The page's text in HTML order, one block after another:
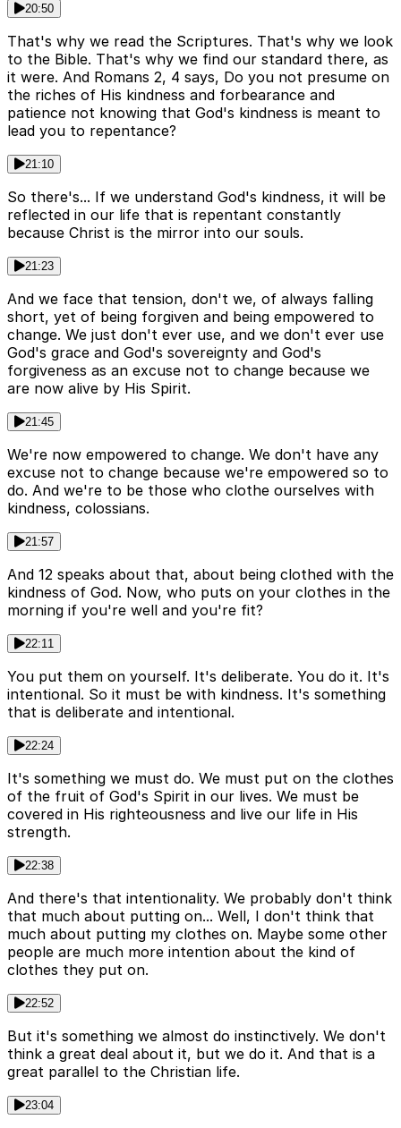
20:50
That's why we read the Scriptures. That's why we look
to the Bible. That's why we find our standard there, as
it were. And Romans 2, 4 says, Do you not presume on
the riches of His kindness and forbearance and
patience not knowing that God's kindness is meant to
lead you to repentance?
21:10
So there's... If we understand God's kindness, it will be
reflected in our life that is repentant constantly
because Christ is the mirror into our souls.
21:23
And we face that tension, don't we, of always falling
short, yet of being forgiven and being empowered to
change. We just don't ever use, and we don't ever use
God's grace and God's sovereignty and God's
forgiveness as an excuse not to change because we
are now alive by His Spirit.
21:45
We're now empowered to change. We don't have any
excuse not to change because we're empowered so to
do. And we're to be those who clothe ourselves with
kindness, colossians.
21:57
And 12 speaks about that, about being clothed with the
kindness of God. Now, who puts on your clothes in the
morning if you're well and you're fit?
22:11
You put them on yourself. It's deliberate. You do it. It's
intentional. So it must be with kindness. It's something
that is deliberate and intentional.
22:24
It's something we must do. We must put on the clothes
of the fruit of God's Spirit in our lives. We must be
covered in His righteousness and live our life in His
strength.
22:38
And there's that intentionality. We probably don't think
that much about putting on... Well, I don't think that
much about putting my clothes on. Maybe some other
people are much more intention about the kind of
clothes they put on.
22:52
But it's something we almost do instinctively. We don't
think a great deal about it, but we do it. And that is a
great parallel to the Christian life.
23:04